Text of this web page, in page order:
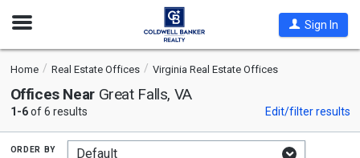
Open
Sign In
Home Real Estate Offices Virginia Real Estate Offices
Offices Near Great Falls, VA
1-6of 6 results Edit/filter results
order by